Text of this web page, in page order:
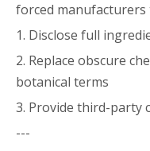
forced manufacturers
1. Disclose full
2. Replace obscure
botanical terms
3. Provide third-party
---